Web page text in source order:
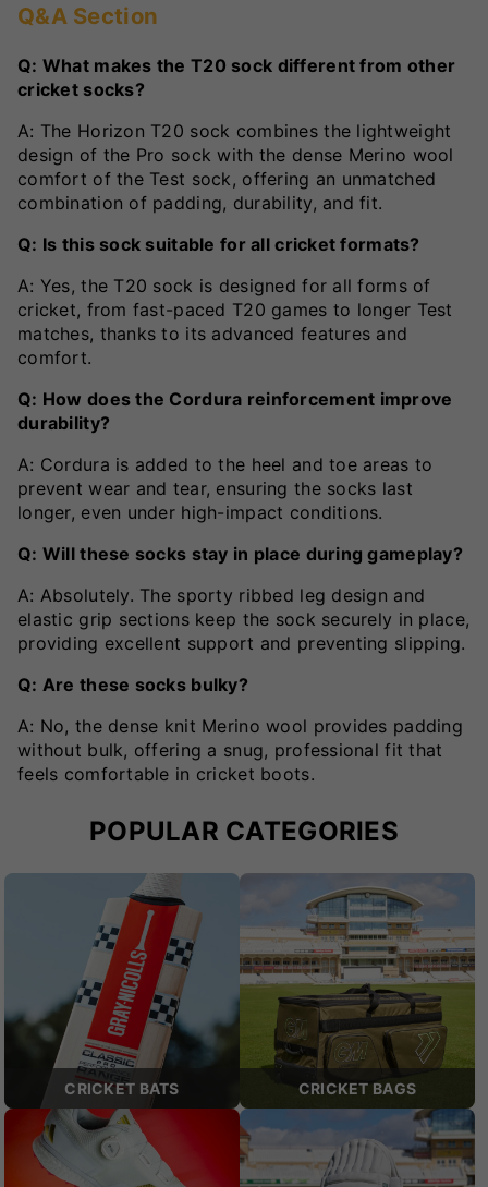
Q&A Section
Q: What makes the T20 sock different from other
cricket socks?
A: The Horizon T20 sock combines the lightweight
design of the Pro sock with the dense Merino wool
comfort of the Test sock, offering an unmatched
combination of padding, durability, and fit.
Q: Is this sock suitable for all cricket formats?
A: Yes, the T20 sock is designed for all forms of
cricket, from fast-paced T20 games to longer Test
matches, thanks to its advanced features and
comfort.
Q: How does the Cordura reinforcement improve
durability?
A: Cordura is added to the heel and toe areas to
prevent wear and tear, ensuring the socks last
longer, even under high-impact conditions.
Q: Will these socks stay in place during gameplay?
A: Absolutely. The sporty ribbed leg design and
elastic grip sections keep the sock securely in place,
providing excellent support and preventing slipping.
Q: Are these socks bulky?
A: No, the dense knit Merino wool provides padding
without bulk, offering a snug, professional fit that
feels comfortable in cricket boots.
POPULAR CATEGORIES
CRICKET BATS CRICKET BAGS